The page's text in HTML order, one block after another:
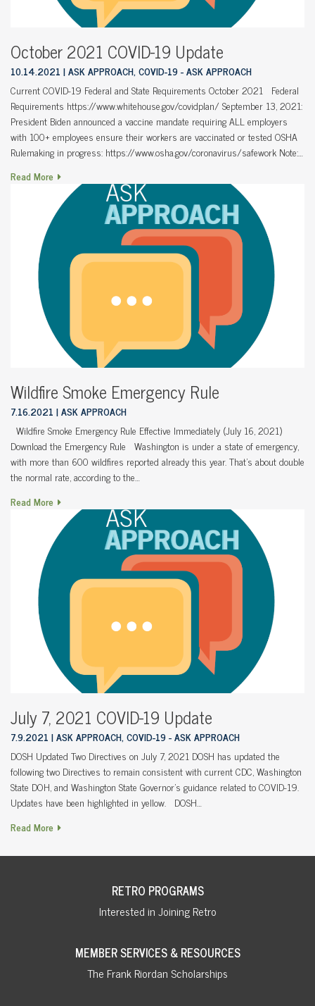
October 2021 COVID-19 Update
10.14.2021 ASK APPROACH, COVID-19 - ASK APPROACH
Current COVID-19 Federal and State Requirements October 2021 Federal
Requirements https://www.whitehouse.gov/covidplan/ September 13, 2021:
President Biden announced a vaccine mandate requiring ALL employers
with 100+ employees ensure their workers are vaccinated or tested OSHA
Rulemaking in progress: https://www.osha.gov/coronavirus/safework Note:…
Read More
Wildfire Smoke Emergency Rule
7.16.2021 ASK APPROACH
Wildfire Smoke Emergency Rule Effective Immediately (July 16, 2021)
Download the Emergency Rule Washington is under a state of emergency,
with more than 600 wildfires reported already this year. That’s about double
the normal rate, according to the…
Read More
July 7, 2021 COVID-19 Update
7.9.2021 ASK APPROACH, COVID-19 - ASK APPROACH
DOSH Updated Two Directives on July 7, 2021 DOSH has updated the
following two Directives to remain consistent with current CDC, Washington
State DOH, and Washington State Governor’s guidance related to COVID-19.
Updates have been highlighted in yellow. DOSH…
Read More
RETRO PROGRAMS
Interested in Joining Retro
MEMBER SERVICES & RESOURCES
The Frank Riordan Scholarships